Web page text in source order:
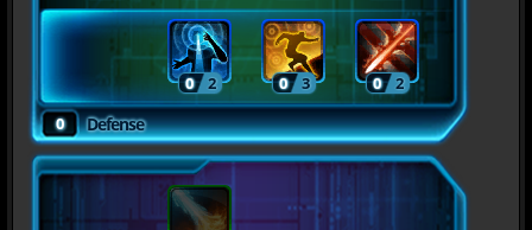
0 2
0 3
0
2
0
Defense